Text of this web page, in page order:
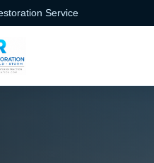
Service